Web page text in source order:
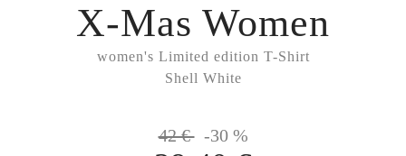
women's Limited edition T-Shirt
Shell White
X-Mas Women
42 € -30 %